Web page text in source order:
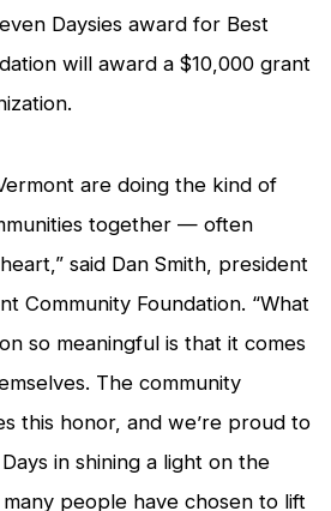
Daysies award for Best
will award a $10,000 grant
are doing the kind of
together — often
said Dan Smith, president
Community Foundation. “What
so meaningful is that it comes
The community
this honor, and we’re proud to
in shining a light on the
people have chosen to lift